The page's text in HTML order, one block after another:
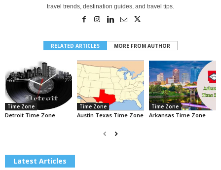
travel trends, destination guides, and travel tips.
RELATED ARTICLES MORE FROM AUTHOR
Time Zone
Detroit Time Zone
Time Zone
Austin Texas Time Zone
Time Zone
Arkansas Time Zone
Latest Articles